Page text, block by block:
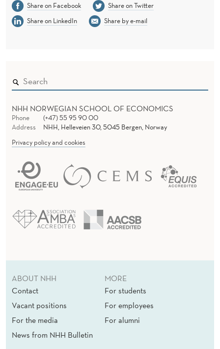
Share on Facebook
Share on Twitter
Share on LinkedIn
Share by e-mail
NHH NORWEGIAN SCHOOL OF ECONOMICS
Phone
(+47) 55 95 90 00
Address
NHH, Helleveien 30, 5045 Bergen, Norway
Privacy policy and cookies
ABOUT NHH
Contact
Vacant positions
For the media
News from NHH Bulletin
MORE
For students
For employees
For alumni